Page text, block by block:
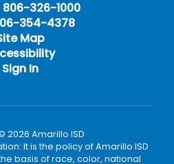
806-326-1000
354-4378
Map
Sign In
2026 Amarillo ISD
It is the policy of Amarillo ISD
basis of race, color, national